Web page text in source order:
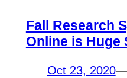
Fall Research
Online is Huge
Oct 23, 2020—